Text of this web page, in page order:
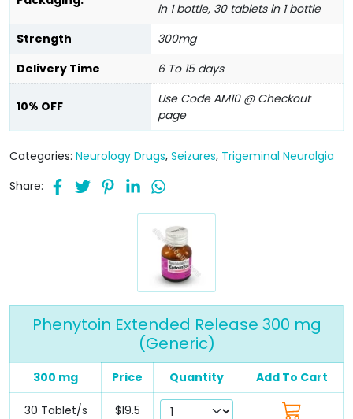
in 1 bottle, 30 tablets in 1 bottle
Strength
300mg
Delivery Time
6 To 15 days
10% OFF
Use Code AM10 @ Checkout
page
Categories: Neurology Drugs, Seizures, Trigeminal Neuralgia
Share:
Phenytoin Extended Release 300 mg
(Generic)
300 mg Price Quantity Add To Cart
30 Tablet/s $19.5